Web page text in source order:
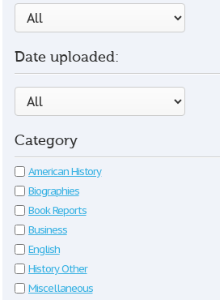
Date uploaded:
Category
American History
Biographies
Book Reports
Business
English
History Other
Miscellaneous